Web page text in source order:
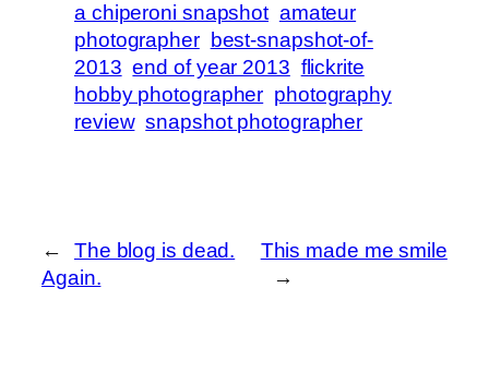
a chiperoni snapshot amateur
photographer best-snapshot-of-
2013 end of year 2013 flickrite
hobby photographer photography
review snapshot photographer
←
The blog is dead.
Again.
This made me smile
→